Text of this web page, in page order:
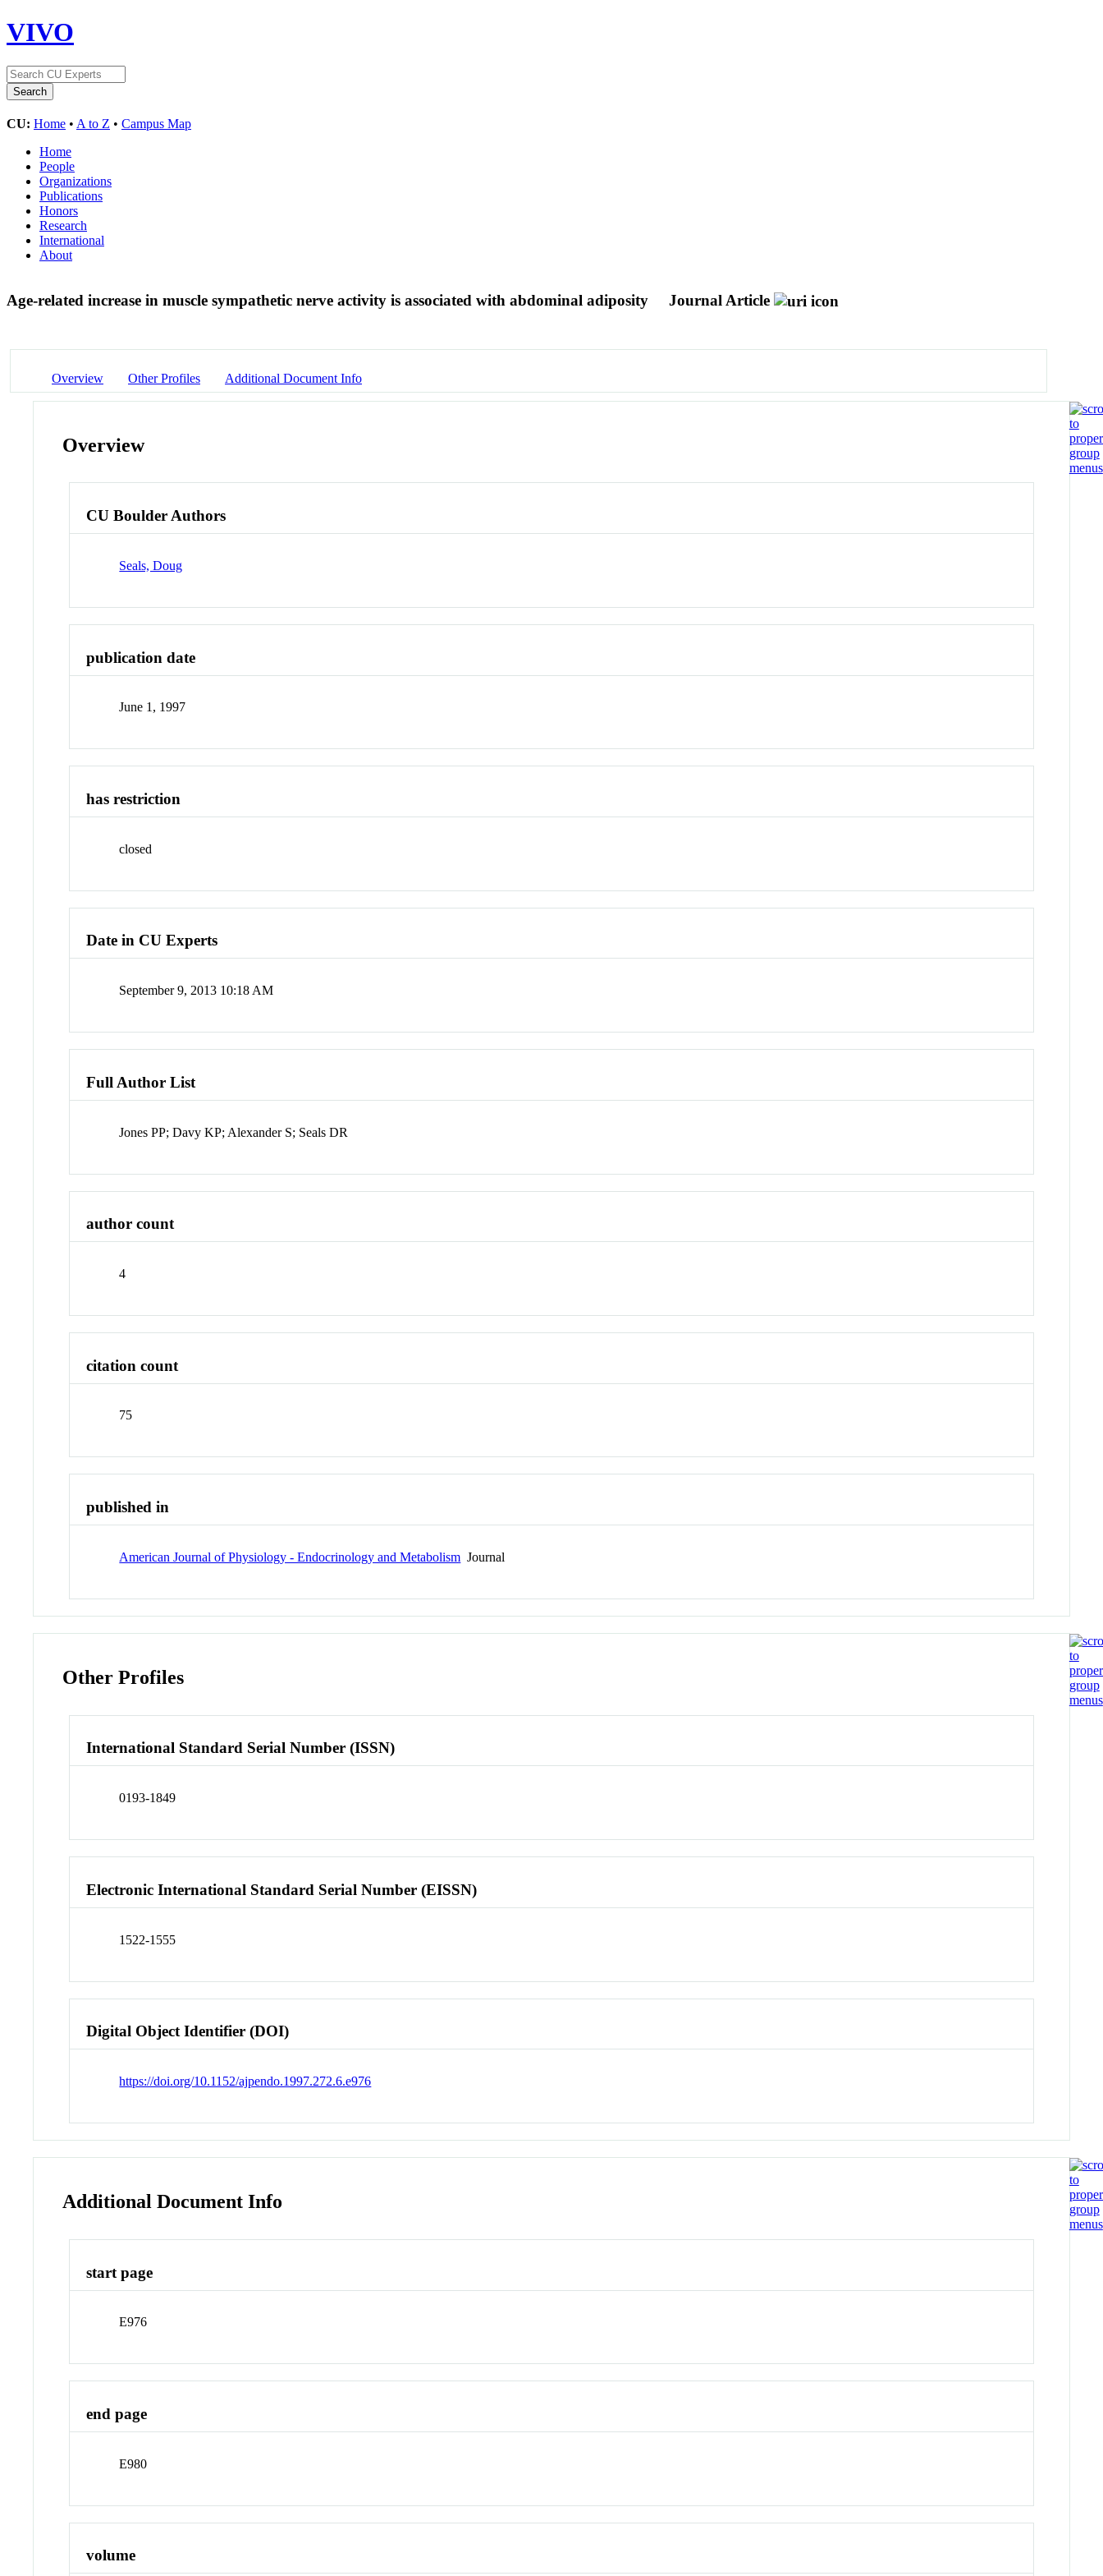
VIVO
CU: Home • A to Z • Campus Map
Home
People
Organizations
Publications
Honors
Research
International
About
Age-related increase in muscle sympathetic nerve activity is associated with abdominal adiposity Journal Article
Overview Other Profiles Additional Document Info
Overview
CU Boulder Authors
Seals, Doug
publication date
June 1, 1997
has restriction
closed
Date in CU Experts
September 9, 2013 10:18 AM
Full Author List
Jones PP; Davy KP; Alexander S; Seals DR
author count
4
citation count
75
published in
American Journal of Physiology - Endocrinology and Metabolism Journal
Other Profiles
International Standard Serial Number (ISSN)
0193-1849
Electronic International Standard Serial Number (EISSN)
1522-1555
Digital Object Identifier (DOI)
https://doi.org/10.1152/ajpendo.1997.272.6.e976
Additional Document Info
start page
E976
end page
E980
volume